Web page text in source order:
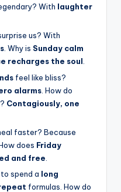
With laughter
us? With
. Why is Sunday calm
recharges the soul.
feel like bliss?
alarms . How do
Contagiously, one
faster? Because
How does Friday
and free
spend a long
formulas. How do